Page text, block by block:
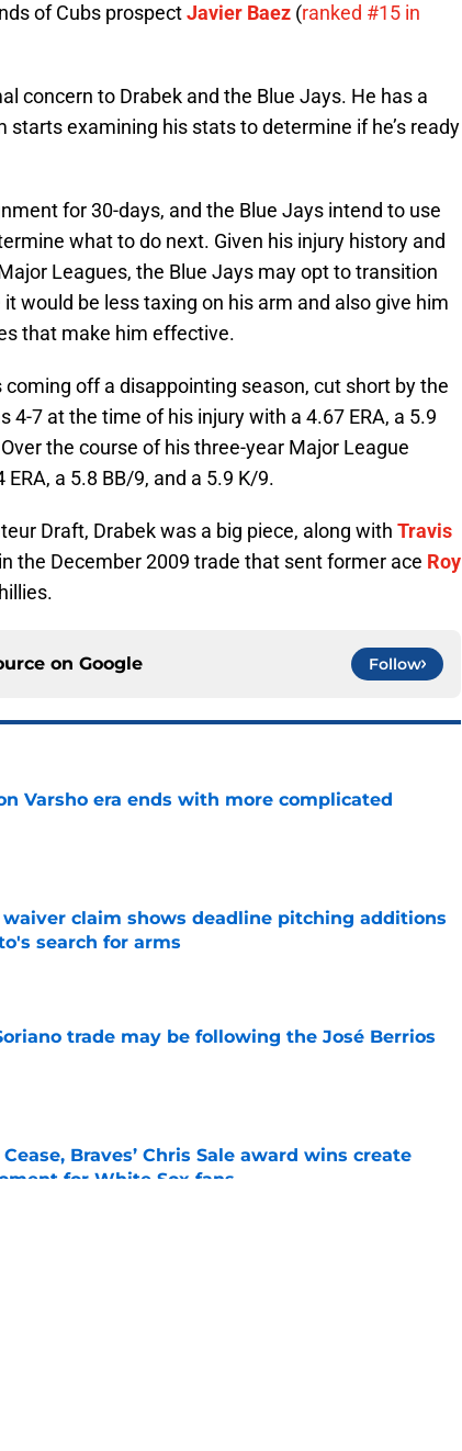
of Cubs prospectJavier Baez (ranked #15 in
concern to Drabek and the Blue Jays. He has a
starts examining his stats to determine if he’s ready
for 30-days, and the Blue Jays intend to use
what to do next. Given his injury history and
Leagues, the Blue Jays may opt to transition
would be less taxing on his arm and also give him
that make him effective.
off a disappointing season, cut short by the
4-7 at the time of his injury with a 4.67 ERA, a 5.9
the course of his three-year Major League
a 5.8 BB/9, and a 5.9 K/9.
Draft, Drabek was a big piece, along with Travis
the December 2009 trade that sent former ace Roy
on Google Follow
Varsho era ends with more complicated
waiver claim shows deadline pitching additions
search for arms
trade may be following the José Berrios
Braves’ Chris Sale award wins create
for White Sox fans